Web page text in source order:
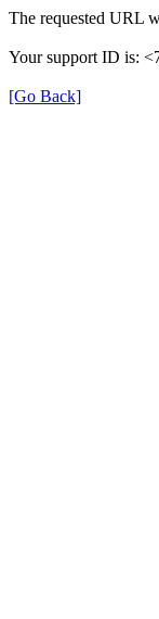
The requested URL
Your support ID is:
[Go Back]